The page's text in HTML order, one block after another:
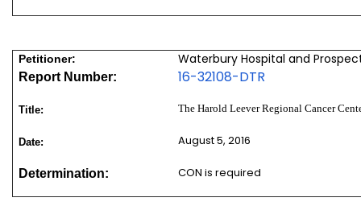
Petitioner: Waterbury Hospital and
Report Number: 16-32108-DTR
Title: The Harold Leever Regional Cancer
Date: August 5, 2016
Determination: CON is required